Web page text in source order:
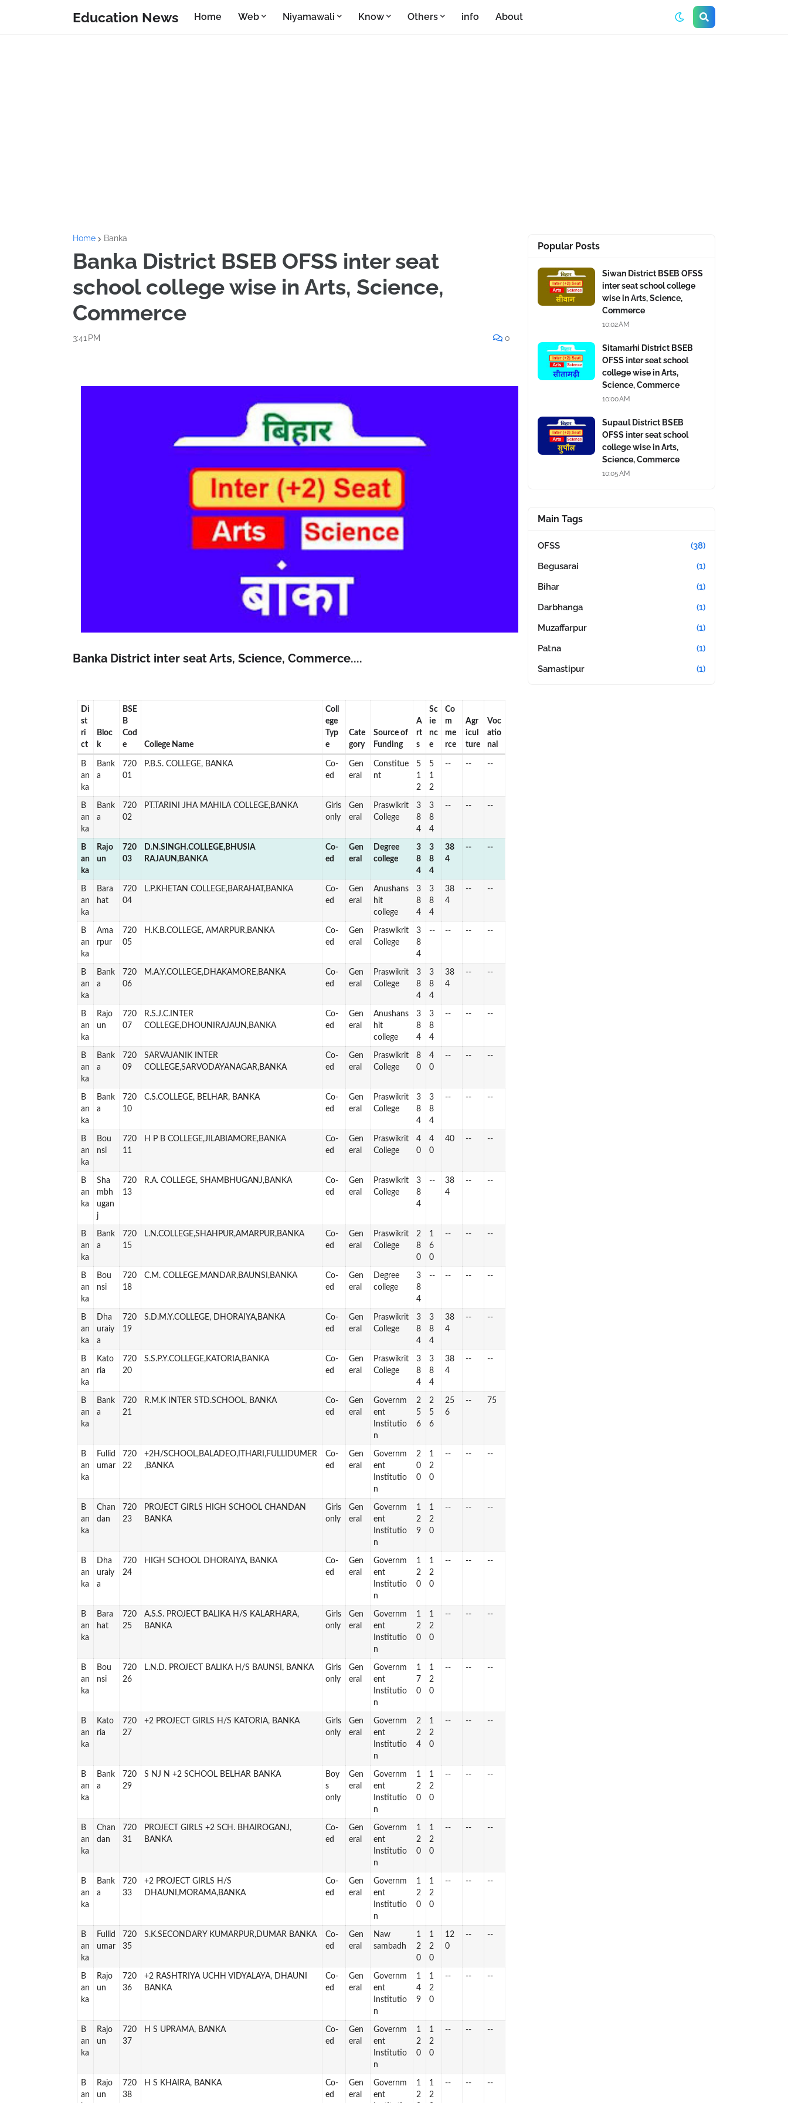
Education News Home Web Niyamawali Know Others info About
Home Banka
Banka District BSEB OFSS inter seat
school college wise in Arts, Science,
Commerce
3:41 PM 0
Banka District inter seat Arts, Science, Commerce....
Di
st
ri
ct
Bloc
k
BSE
B
Cod
e
College Name
Coll
ege
Typ
e
Cate
gory
Source of
Funding
A
rt
s
Sc
ie
nc
e
Co
m
me
rce
Agr
icul
ture
Voc
atio
nal
B
an
ka
Bank
a
720
01
P.B.S. COLLEGE, BANKA
Co-
ed
Gen
eral
Constitue
nt
5
1
2
5
1
2
-- -- --
B
an
ka
Bank
a
720
02
PT.TARINI JHA MAHILA COLLEGE,BANKA
Girls
only
Gen
eral
Praswikrit
College
3
8
4
3
8
4
-- -- --
B
an
ka
Rajo
un
720
03
D.N.SINGH.COLLEGE,BHUSIA
RAJAUN,BANKA
Co-
ed
Gen
eral
Degree
college
3
8
4
3
8
4
38
4
-- --
B
an
ka
Bara
hat
720
04
L.P.KHETAN COLLEGE,BARAHAT,BANKA
Co-
ed
Gen
eral
Anushans
hit
college
3
8
4
3
8
4
38
4
-- --
B
an
ka
Ama
rpur
720
05
H.K.B.COLLEGE, AMARPUR,BANKA
Co-
ed
Gen
eral
Praswikrit
College
3
8
4
-- -- -- --
B
an
ka
Bank
a
720
06
M.A.Y.COLLEGE,DHAKAMORE,BANKA
Co-
ed
Gen
eral
Praswikrit
College
3
8
4
3
8
4
38
4
-- --
B
an
ka
Rajo
un
720
07
R.S.J.C.INTER
COLLEGE,DHOUNIRAJAUN,BANKA
Co-
ed
Gen
eral
Anushans
hit
college
3
8
4
3
8
4
-- -- --
B
an
ka
Bank
a
720
09
SARVAJANIK INTER
COLLEGE,SARVODAYANAGAR,BANKA
Co-
ed
Gen
eral
Praswikrit
College
8
0
4
0
-- -- --
B
an
ka
Bank
a
720
10
C.S.COLLEGE, BELHAR, BANKA
Co-
ed
Gen
eral
Praswikrit
College
3
8
4
3
8
4
-- -- --
B
an
ka
Bou
nsi
720
11
H P B COLLEGE,JILABIAMORE,BANKA
Co-
ed
Gen
eral
Praswikrit
College
4
0
4
0
40 -- --
B
an
ka
Sha
mbh
ugan
j
720
13
R.A. COLLEGE, SHAMBHUGANJ,BANKA
Co-
ed
Gen
eral
Praswikrit
College
3
8
4
--
38
4
-- --
B
an
ka
Bank
a
720
15
L.N.COLLEGE,SHAHPUR,AMARPUR,BANKA
Co-
ed
Gen
eral
Praswikrit
College
2
8
0
1
6
0
-- -- --
B
an
ka
Bou
nsi
720
18
C.M. COLLEGE,MANDAR,BAUNSI,BANKA
Co-
ed
Gen
eral
Degree
college
3
8
4
-- -- -- --
B
an
ka
Dha
uraiy
a
720
19
S.D.M.Y.COLLEGE, DHORAIYA,BANKA
Co-
ed
Gen
eral
Praswikrit
College
3
8
4
3
8
4
38
4
-- --
B
an
ka
Kato
ria
720
20
S.S.P.Y.COLLEGE,KATORIA,BANKA
Co-
ed
Gen
eral
Praswikrit
College
3
8
4
3
8
4
38
4
-- --
B
an
ka
Bank
a
720
21
R.M.K INTER STD.SCHOOL, BANKA
Co-
ed
Gen
eral
Governm
ent
Institutio
n
2
5
6
2
5
6
25
6
-- 75
B
an
ka
Fullid
umar
720
22
+2H/SCHOOL,BALADEO,ITHARI,FULLIDUMER
,BANKA
Co-
ed
Gen
eral
Governm
ent
Institutio
n
2
0
0
1
2
0
-- -- --
B
an
ka
Chan
dan
720
23
PROJECT GIRLS HIGH SCHOOL CHANDAN
BANKA
Girls
only
Gen
eral
Governm
ent
Institutio
n
1
2
9
1
2
0
-- -- --
B
an
ka
Dha
uraiy
a
720
24
HIGH SCHOOL DHORAIYA, BANKA
Co-
ed
Gen
eral
Governm
ent
Institutio
n
1
2
0
1
2
0
-- -- --
B
an
ka
Bara
hat
720
25
A.S.S. PROJECT BALIKA H/S KALARHARA,
BANKA
Girls
only
Gen
eral
Governm
ent
Institutio
n
1
2
0
1
2
0
-- -- --
B
an
ka
Bou
nsi
720
26
L.N.D. PROJECT BALIKA H/S BAUNSI, BANKA
Girls
only
Gen
eral
Governm
ent
Institutio
n
1
7
0
1
2
0
-- -- --
B
an
ka
Kato
ria
720
27
+2 PROJECT GIRLS H/S KATORIA, BANKA
Girls
only
Gen
eral
Governm
ent
Institutio
n
2
2
4
1
2
0
-- -- --
B
an
ka
Bank
a
720
29
S NJ N +2 SCHOOL BELHAR BANKA
Boy
s
only
Gen
eral
Governm
ent
Institutio
n
1
2
0
1
2
0
-- -- --
B
an
ka
Chan
dan
720
31
PROJECT GIRLS +2 SCH. BHAIROGANJ,
BANKA
Co-
ed
Gen
eral
Governm
ent
Institutio
n
1
2
0
1
2
0
-- -- --
B
an
ka
Bank
a
720
33
+2 PROJECT GIRLS H/S
DHAUNI,MORAMA,BANKA
Co-
ed
Gen
eral
Governm
ent
Institutio
n
1
2
0
1
2
0
-- -- --
B
an
ka
Fullid
umar
720
35
S.K.SECONDARY KUMARPUR,DUMAR BANKA
Co-
ed
Gen
eral
Naw
sambadh
1
2
0
1
2
0
12
0
-- --
B
an
ka
Rajo
un
720
36
+2 RASHTRIYA UCHH VIDYALAYA, DHAUNI
BANKA
Co-
ed
Gen
eral
Governm
ent
Institutio
n
1
4
9
1
2
0
-- -- --
B
an
ka
Rajo
un
720
37
H S UPRAMA, BANKA
Co-
ed
Gen
eral
Governm
ent
Institutio
n
1
2
0
1
2
0
-- -- --
B
an
Rajo
un
720
38
H S KHAIRA, BANKA
Co-
ed
Gen
eral
Governm
ent
1
2
1
2
-- -- --
Popular Posts
Siwan District BSEB OFSS
inter seat school college
wise in Arts, Science,
Commerce
10:02 AM
Sitamarhi District BSEB
OFSS inter seat school
college wise in Arts,
Science, Commerce
10:00 AM
Supaul District BSEB
OFSS inter seat school
college wise in Arts,
Science, Commerce
10:05 AM
Main Tags
OFSS
(38)
Begusarai
(1)
Bihar
(1)
Darbhanga
(1)
Muzaffarpur
(1)
Patna
(1)
Samastipur
(1)